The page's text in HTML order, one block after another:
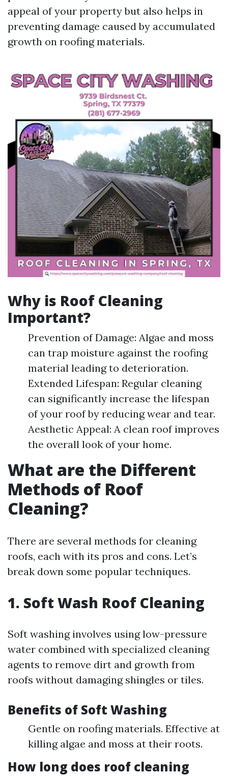
appeal of your property but also helps in
preventing damage caused by accumulated
growth on roofing materials.
Why is Roof Cleaning
Important?
Prevention of Damage: Algae and moss
can trap moisture against the roofing
material leading to deterioration.
Extended Lifespan: Regular cleaning
can significantly increase the lifespan
of your roof by reducing wear and tear.
Aesthetic Appeal: A clean roof improves
the overall look of your home.
What are the Different
Methods of Roof
Cleaning?
There are several methods for cleaning
roofs, each with its pros and cons. Let’s
break down some popular techniques.
1. Soft Wash Roof Cleaning
Soft washing involves using low-pressure
water combined with specialized cleaning
agents to remove dirt and growth from
roofs without damaging shingles or tiles.
Benefits of Soft Washing
Gentle on roofing materials. Effective at
killing algae and moss at their roots.
How long does roof cleaning